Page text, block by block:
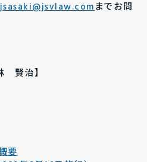
jsasaki@jsvlaw.comまでお問
賢治】
要